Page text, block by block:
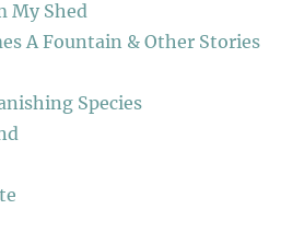
My Shed
A Fountain & Other Stories
Species